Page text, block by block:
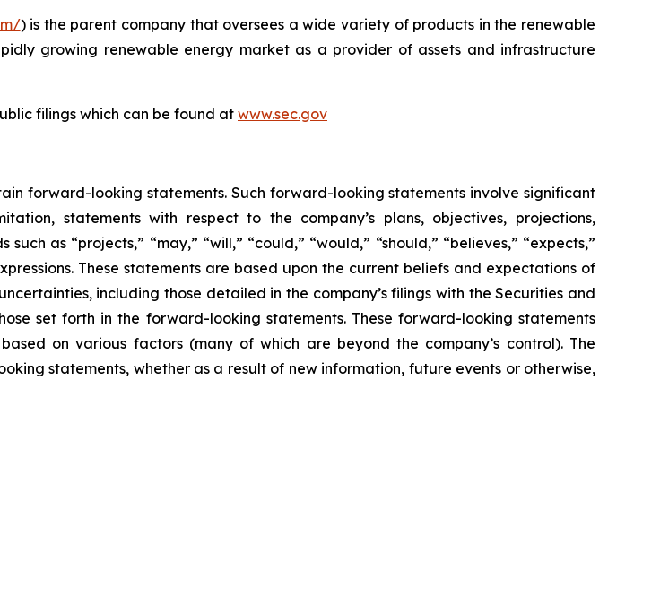
) is the parent company that oversees a wide variety of products in the renewable
growing renewable energy market as a provider of assets and infrastructure
filings which can be found at www.sec.gov
forward-looking statements. Such forward-looking statements involve significant
statements with respect to the company’s plans, objectives, projections,
as “projects,” “may,” “will,” “could,” “would,” “should,” “believes,” “expects,”
These statements are based upon the current beliefs and expectations of
including those detailed in the company’s filings with the Securities and
set forth in the forward-looking statements. These forward-looking statements
on various factors (many of which are beyond the company’s control). The
statements, whether as a result of new information, future events or otherwise,